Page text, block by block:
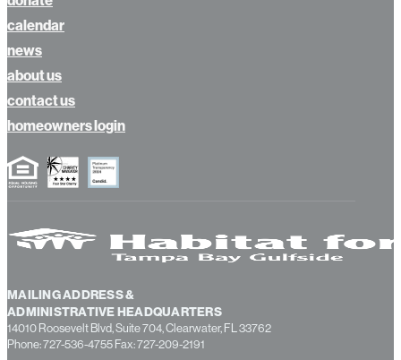
MAILING ADDRESS &
ADMINISTRATIVE HEADQUARTERS
14010 Roosevelt Blvd, Suite 704, Clearwater, FL 33762
Phone: 727-536-4755 Fax: 727-209-2191
calendar
news
about us
contact us
homeowners login